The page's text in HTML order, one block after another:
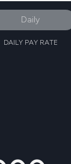
Daily
DAILY PAY RATE